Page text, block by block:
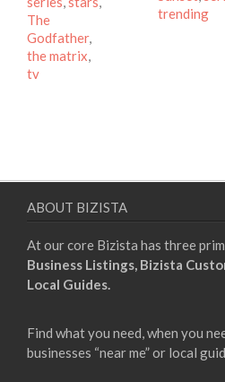
The
Godfather,
the matrix,
tv
trending
ABOUT BIZISTA
At our core Bizista has three
Business Listings, Bizista
Local Guides.
Find what you need, when you
businesses “near me” or local